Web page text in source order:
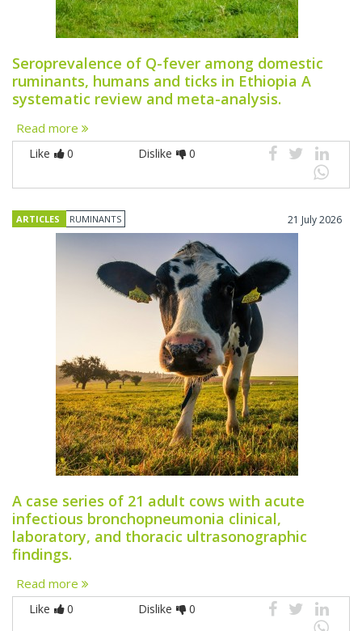
Seroprevalence of Q-fever among domestic
ruminants, humans and ticks in Ethiopia A
systematic review and meta-analysis.
Read more
Like 0 Dislike 0
ARTICLES RUMINANTS 21 July 2026
A case series of 21 adult cows with acute
infectious bronchopneumonia clinical,
laboratory, and thoracic ultrasonographic
findings.
Read more
Like 0 Dislike 0